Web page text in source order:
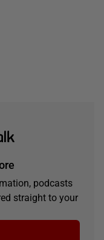
podcasts
straight to your